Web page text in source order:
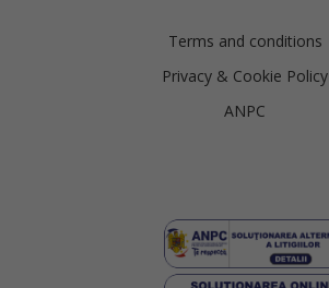
Terms and conditions
Privacy & Cookie Policy
ANPC